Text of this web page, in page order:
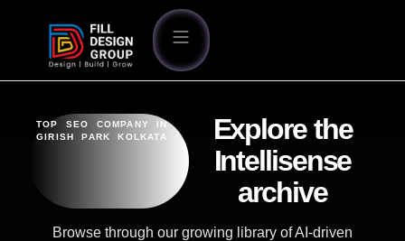
TOP SEO COMPANY IN
GIRISH PARK KOLKATA
Explore the
Intellisense
archive
Browse through our growing library of AI-driven